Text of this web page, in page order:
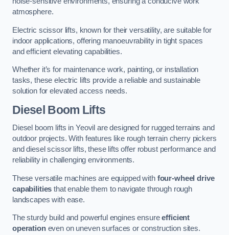
atmosphere.
Electric scissor lifts, known for their versatility, are suitable for
indoor applications, offering manoeuvrability in tight spaces
and efficient elevating capabilities.
Whether it’s for maintenance work, painting, or installation
tasks, these electric lifts provide a reliable and sustainable
solution for elevated access needs.
Diesel Boom Lifts
Diesel boom lifts in Yeovil are designed for rugged terrains and
outdoor projects. With features like rough terrain cherry pickers
and diesel scissor lifts, these lifts offer robust performance and
reliability in challenging environments.
These versatile machines are equipped with four-wheel drive
capabilities that enable them to navigate through rough
landscapes with ease.
The sturdy build and powerful engines ensureefficient
operationeven on uneven surfaces or construction sites.